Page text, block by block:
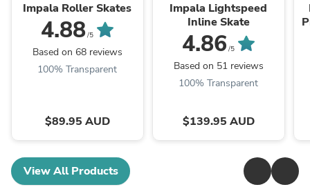
Impala Roller Skates
4.88/5
Based on 68 reviews
100% Transparent
$89.95 AUD
Impala Lightspeed
Inline Skate
4.86 /5
Based on 51 reviews
100% Transparent
$139.95 AUD
View All Products